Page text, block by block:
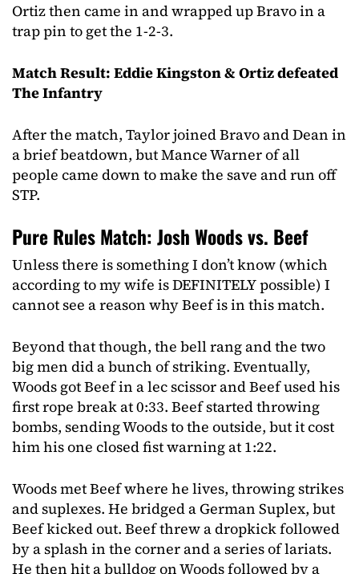
Ortiz then came in and wrapped up Bravo in a
trap pin to get the 1-2-3.
Match Result: Eddie Kingston & Ortiz defeated
The Infantry
After the match, Taylor joined Bravo and Dean in
a brief beatdown, but Mance Warner of all
people came down to make the save and run off
STP.
Pure Rules Match: Josh Woods vs. Beef
Unless there is something I don’t know (which
according to my wife is DEFINITELY possible) I
cannot see a reason why Beef is in this match.
Beyond that though, the bell rang and the two
big men did a bunch of striking. Eventually,
Woods got Beef in a lec scissor and Beef used his
first rope break at 0:33. Beef started throwing
bombs, sending Woods to the outside, but it cost
him his one closed fist warning at 1:22.
Woods met Beef where he lives, throwing strikes
and suplexes. He bridged a German Suplex, but
Beef kicked out. Beef threw a dropkick followed
by a splash in the corner and a series of lariats.
He then hit a bulldog on Woods followed by a